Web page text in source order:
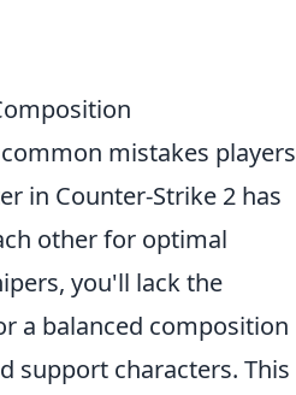
mistakes players
in Counter-Strike 2 has
other for optimal
you'll lack the
a balanced composition
support characters. This